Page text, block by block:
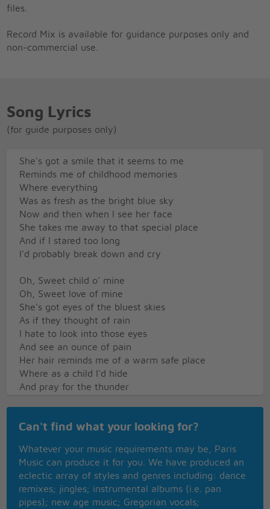
files.
Record Mix is available for guidance purposes only and
non-commercial use.
Song Lyrics
(for guide purposes only)
She's got a smile that it seems to me
Reminds me of childhood memories
Where everything
Was as fresh as the bright blue sky
Now and then when I see her face
She takes me away to that special place
And if I stared too long
I'd probably break down and cry
Oh, Sweet child o' mine
Oh, Sweet love of mine
She's got eyes of the bluest skies
As if they thought of rain
I hate to look into those eyes
And see an ounce of pain
Her hair reminds me of a warm safe place
Where as a child I'd hide
And pray for the thunder
Oh, Sweet love of mine
Where do we go
Where do we go now
Where do we go
Sweet child o' mine
Can't find what your looking for?
Whatever your music requirements may be, Paris
Music can produce it for you. We have produced an
eclectic array of styles and genres including: dance
remixes; jingles; instrumental albums (i.e. pan
pipes); new age music; Gregorian vocals;